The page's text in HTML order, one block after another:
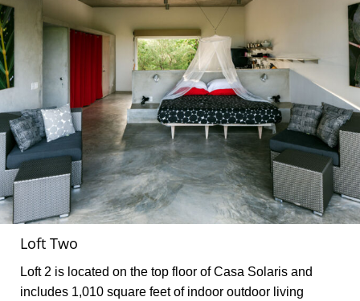
Loft Two
Loft 2 is located on the top floor of Casa Solaris and
includes 1,010 square feet of indoor outdoor living